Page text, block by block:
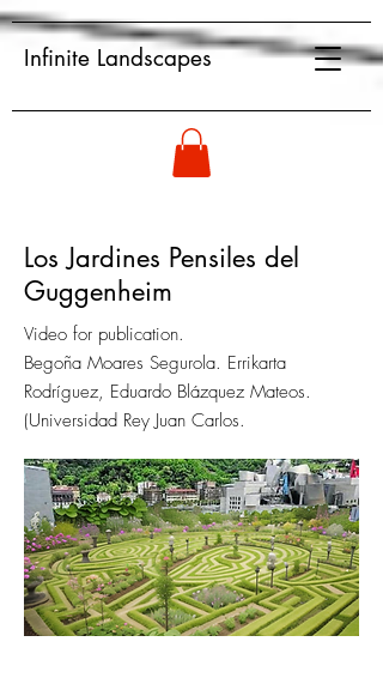
Infinite Landscapes
Los Jardines Pensiles del
Guggenheim
Video for publication.
Begoña Moares Segurola. Errikarta
Rodríguez, Eduardo Blázquez Mateos.
(Universidad Rey Juan Carlos.